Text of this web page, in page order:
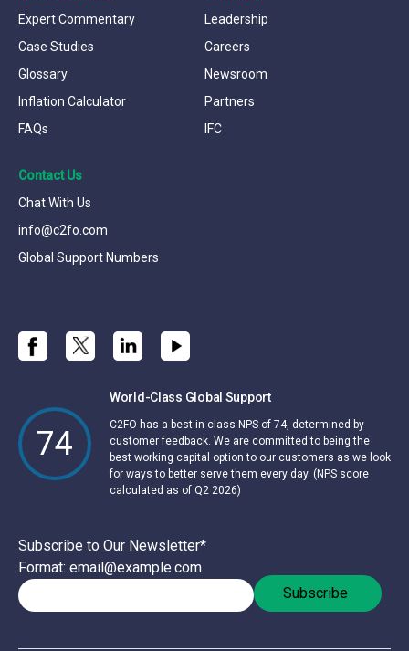
Expert Commentary
Case Studies
Glossary
Inflation Calculator
FAQs
Leadership
Careers
Newsroom
Partners
IFC
Contact Us
Chat With Us
info@c2fo.com
Global Support Numbers
74
World-Class Global Support
C2FO has a best-in-class NPS of 74, determined by
customer feedback. We are committed to being the
best working capital option to our customers as we look
for ways to better serve them every day. (NPS score
calculated as of Q2 2026)
Subscribe to Our Newsletter*
Format: email@example.com